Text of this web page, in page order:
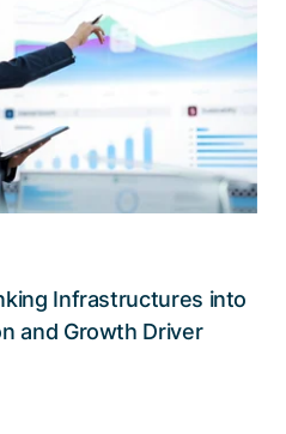
Infrastructures into
and Growth Driver